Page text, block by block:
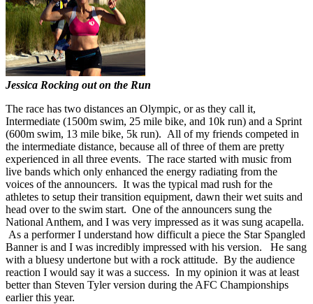
Jessica Rocking out on the Run
The race has two distances an Olympic, or as they call it,
Intermediate (1500m swim, 25 mile bike, and 10k run) and a Sprint
(600m swim, 13 mile bike, 5k run). All of my friends competed in
the intermediate distance, because all of three of them are pretty
experienced in all three events. The race started with music from
live bands which only enhanced the energy radiating from the
voices of the announcers. It was the typical mad rush for the
athletes to setup their transition equipment, dawn their wet suits and
head over to the swim start. One of the announcers sung the
National Anthem, and I was very impressed as it was sung acapella.
As a performer I understand how difficult a piece the Star Spangled
Banner is and I was incredibly impressed with his version. He sang
with a bluesy undertone but with a rock attitude. By the audience
reaction I would say it was a success. In my opinion it was at least
better than Steven Tyler version during the AFC Championships
earlier this year.